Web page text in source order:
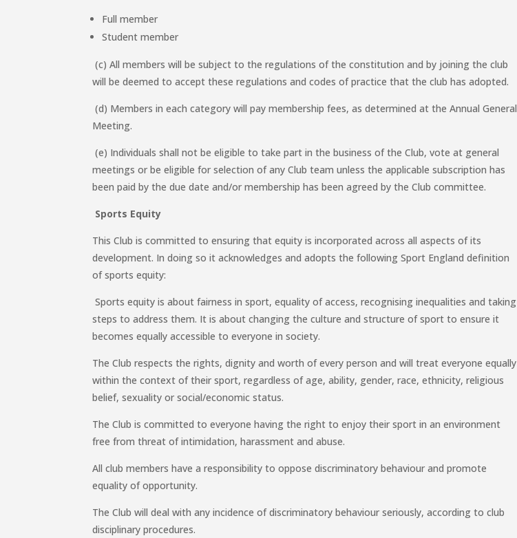
Full member
Student member
(c) All members will be subject to the regulations of the constitution and by joining the club
will be deemed to accept these regulations and codes of practice that the club has adopted.
(d) Members in each category will pay membership fees, as determined at the Annual General
Meeting.
(e) Individuals shall not be eligible to take part in the business of the Club, vote at general
meetings or be eligible for selection of any Club team unless the applicable subscription has
been paid by the due date and/or membership has been agreed by the Club committee.
Sports Equity
This Club is committed to ensuring that equity is incorporated across all aspects of its
development. In doing so it acknowledges and adopts the following Sport England definition
of sports equity:
Sports equity is about fairness in sport, equality of access, recognising inequalities and taking
steps to address them. It is about changing the culture and structure of sport to ensure it
becomes equally accessible to everyone in society.
The Club respects the rights, dignity and worth of every person and will treat everyone equally
within the context of their sport, regardless of age, ability, gender, race, ethnicity, religious
belief, sexuality or social/economic status.
The Club is committed to everyone having the right to enjoy their sport in an environment
free from threat of intimidation, harassment and abuse.
All club members have a responsibility to oppose discriminatory behaviour and promote
equality of opportunity.
The Club will deal with any incidence of discriminatory behaviour seriously, according to club
disciplinary procedures.